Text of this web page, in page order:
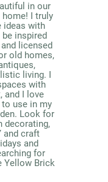
in our
home! I truly
ideas with
inspired
licensed
old homes,
living. I
with
and I love
use in my
Look for
decorating,
and craft
and
for
Yellow Brick